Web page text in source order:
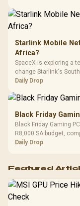
Starlink Mobile
Africa?
SpaceX is exploring a
change Starlink's
should wait for formal
Daily Drop
Black Friday
Black Friday Gaming
R8,000 SA budget,
and timing before
Daily Drop
Featured